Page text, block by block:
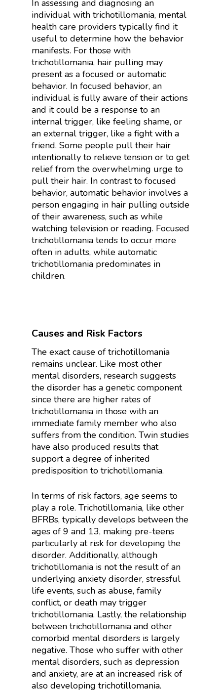
In assessing and diagnosing an
individual with trichotillomania, mental
health care providers typically find it
useful to determine how the behavior
manifests. For those with
trichotillomania, hair pulling may
present as a focused or automatic
behavior. In focused behavior, an
individual is fully aware of their actions
and it could be a response to an
internal trigger, like feeling shame, or
an external trigger, like a fight with a
friend. Some people pull their hair
intentionally to relieve tension or to get
relief from the overwhelming urge to
pull their hair. In contrast to focused
behavior, automatic behavior involves a
person engaging in hair pulling outside
of their awareness, such as while
watching television or reading. Focused
trichotillomania tends to occur more
often in adults, while automatic
trichotillomania predominates in
children.
Causes and Risk Factors
The exact cause of trichotillomania
remains unclear. Like most other
mental disorders, research suggests
the disorder has a genetic component
since there are higher rates of
trichotillomania in those with an
immediate family member who also
suffers from the condition. Twin studies
have also produced results that
support a degree of inherited
predisposition to trichotillomania.
In terms of risk factors, age seems to
play a role. Trichotillomania, like other
BFRBs, typically develops between the
ages of 9 and 13, making pre-teens
particularly at risk for developing the
disorder. Additionally, although
trichotillomania is not the result of an
underlying anxiety disorder, stressful
life events, such as abuse, family
conflict, or death may trigger
trichotillomania. Lastly, the relationship
between trichotillomania and other
comorbid mental disorders is largely
negative. Those who suffer with other
mental disorders, such as depression
and anxiety, are at an increased risk of
also developing trichotillomania.